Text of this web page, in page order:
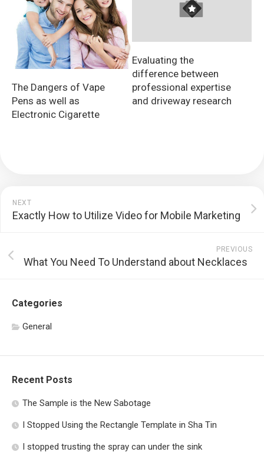
The Dangers of Vape
Pens as well as
Electronic Cigarette
Evaluating the
difference between
professional expertise
and driveway research
NEXT
Exactly How to Utilize Video for Mobile Marketing
PREVIOUS
What You Need To Understand about Necklaces
Categories
General
Recent Posts
The Sample is the New Sabotage
I Stopped Using the Rectangle Template in Sha Tin
I stopped trusting the spray can under the sink